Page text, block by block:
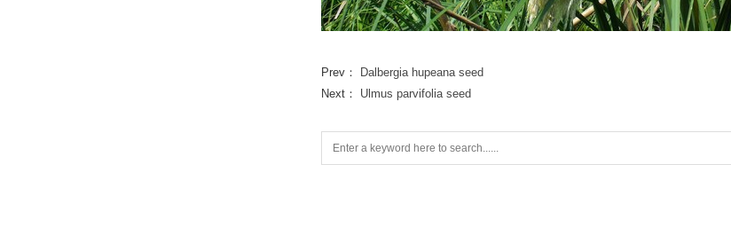
Prev：
Dalbergia hupeana seed
Next： Ulmus parvifolia seed